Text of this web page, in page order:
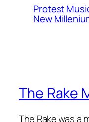
Protest
New
The Rake
The Rake was a